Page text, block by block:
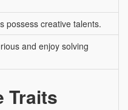
possess creative talents.
and enjoy solving
Traits